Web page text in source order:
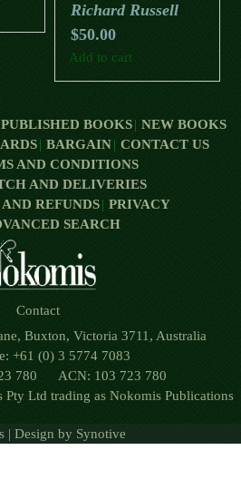
Richard Russell
$50.00
Add to cart
BOOKS
NEW BOOKS
BARGAIN
CONTACT US
AND CONDITIONS
AND DELIVERIES
REFUNDS
PRIVACY
SEARCH
Contact
Buxton, Victoria 3711, Australia
+61 (0) 3 5774 7083
780 ACN: 103 723 780
Ltd trading as Nokomis Publications
| Design by Synotive